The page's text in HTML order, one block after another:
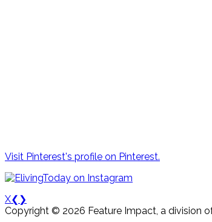
Visit Pinterest's profile on Pinterest.
X❮ ❯
Copyright © 2026 Feature Impact, a division